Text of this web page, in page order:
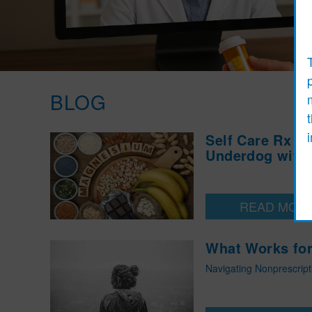
BLOG
Self Care Rx :
Underdog with
READ MORE
What Works
Navigating